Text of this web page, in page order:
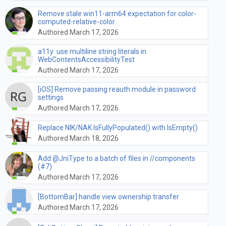
Remove stale win11-arm64 expectation for color-
computed-relative-color
Authored March 17, 2026
a11y: use multiline string literals in
WebContentsAccessibilityTest
Authored March 17, 2026
[iOS] Remove passing reauth module in password
settings
Authored March 17, 2026
Replace NIK/NAK IsFullyPopulated() with IsEmpty()
Authored March 18, 2026
Add @JniType to a batch of files in //components
(#7)
Authored March 17, 2026
[BottomBar] handle view ownership transfer
Authored March 17, 2026